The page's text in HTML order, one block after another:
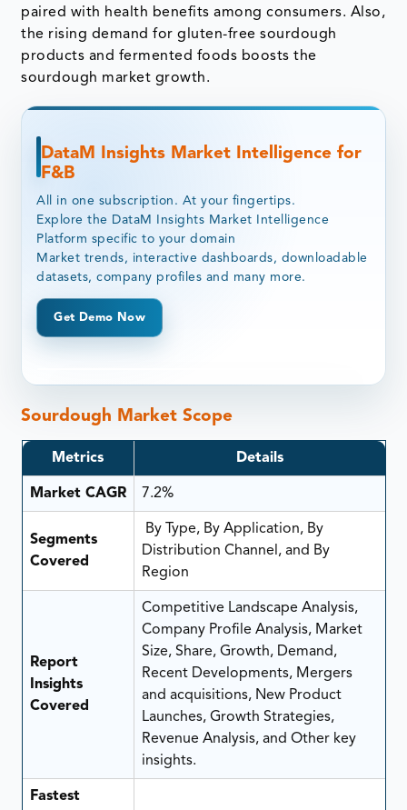
paired with health benefits among consumers. Also,
the rising demand for gluten-free sourdough
products and fermented foods boosts the
sourdough market growth.
DataM Insights Market Intelligence for
F&B
All in one subscription. At your fingertips.
Explore the DataM Insights Market Intelligence
Platform specific to your domain
Market trends, interactive dashboards, downloadable
datasets, company profiles and many more.
Get Demo Now
Sourdough Market Scope
Metrics Details
Market CAGR 7.2%
Segments
Covered
By Type, By Application, By
Distribution Channel, and By
Region
Report
Insights
Covered
Competitive Landscape Analysis,
Company Profile Analysis, Market
Size, Share, Growth, Demand,
Recent Developments, Mergers
and acquisitions, New Product
Launches, Growth Strategies,
Revenue Analysis, and Other key
insights.
Fastest